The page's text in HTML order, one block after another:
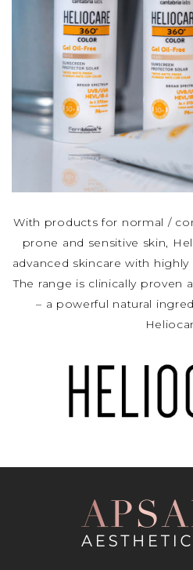
With products for normal /
prone and sensitive skin,
advanced skincare with
The range is clinically proven
– a powerful natural